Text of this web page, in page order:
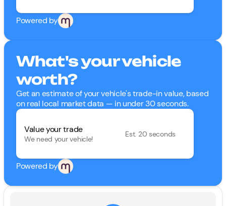
Powered by
What's your vehicle
worth?
Get an estimate of your vehicle's trade-in value, based
on real local market data — in under 30 seconds.
Value your trade
We need your vehicle!
Est. 20 seconds
Powered by